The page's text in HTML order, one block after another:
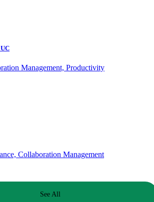
Management, Productivity
Collaboration Management
See All